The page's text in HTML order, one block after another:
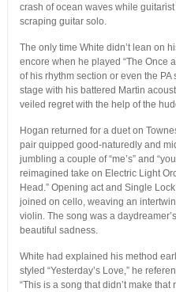
crash of ocean waves while
scraping guitar solo.
The only time White didn’t lean on
encore when he played “The Once
of his rhythm section or even the
stage with his battered Martin
veiled regret with the help of the
Hogan returned for a duet on
pair quipped good-naturedly and
jumbling a couple of “me’s” and
reimagined take on Electric Light
Head.” Opening act and Single
joined on cello, weaving an
violin. The song was a
beautiful sadness.
White had explained his method
styled “Yesterday’s Love,” he
“This is a song that didn’t make that